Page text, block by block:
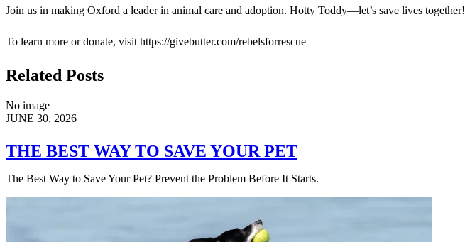
Join us in making Oxford a leader in animal care and adoption. Hotty Toddy—let’s save lives together!
To learn more or donate, visit https://givebutter.com/rebelsforrescue
Related Posts
No image
JUNE 30, 2026
THE BEST WAY TO SAVE YOUR PET
The Best Way to Save Your Pet? Prevent the Problem Before It Starts.